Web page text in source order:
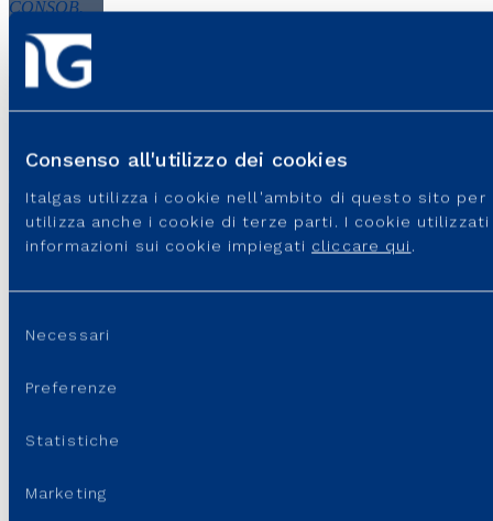
Consenso all'utilizzo dei cookies
Italgas utilizza i cookie nell'ambito di questo sito
utilizza anche i cookie di terze parti. I cookie
informazioni sui cookie impiegati cliccare qui .
del
Necessari
Preferenze
Statistiche
Marketing
CONSOB.
PR_Italgas-Bond-Issue-June-2020
GROUP WEBSITES
USEFUL PORTALS AND SITES